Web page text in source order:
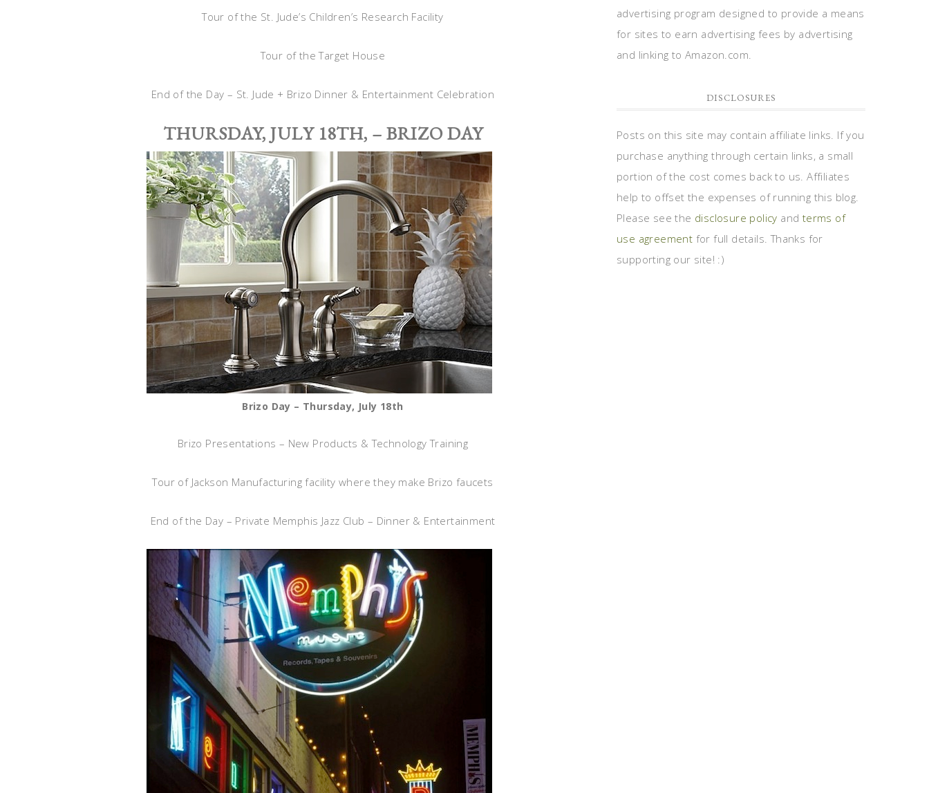
Tour of the St. Jude’s Children’s Research Facility
Tour of the Target House
End of the Day – St. Jude + Brizo Dinner & Entertainment Celebration
THURSDAY, JULY 18TH, – BRIZO DAY
Brizo Day – Thursday, July 18th
Brizo Presentations – New Products & Technology Training
Tour of Jackson Manufacturing facility where they make Brizo faucets
End of the Day – Private Memphis Jazz Club – Dinner & Entertainment
advertising program designed to provide a means
for sites to earn advertising fees by advertising
and linking to Amazon.com.
DISCLOSURES
Posts on this site may contain affiliate links. If you
purchase anything through certain links, a small
portion of the cost comes back to us. Affiliates
help to offset the expenses of running this blog.
Please see the disclosure policy and terms of
use agreement for full details. Thanks for
supporting our site! :)